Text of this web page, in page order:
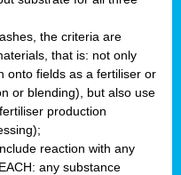
the criteria are
that is: not only
onto fields as a fertiliser or
or blending), but also use
production
reaction with any
any substance